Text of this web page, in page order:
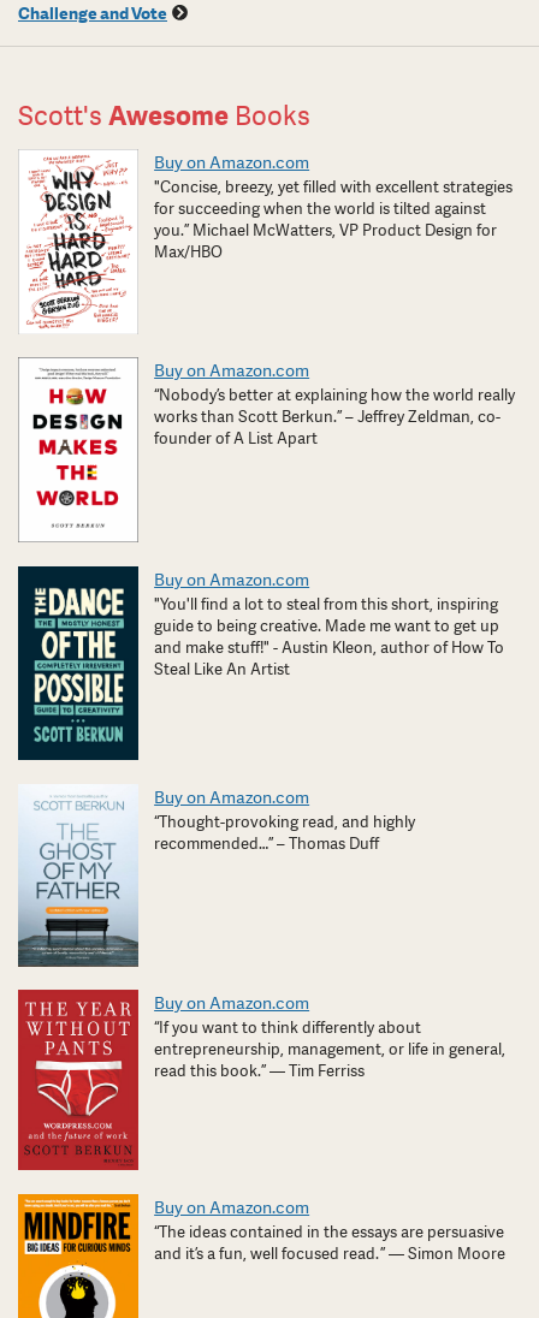
Challenge and Vote
Scott's Awesome Books
Buy on Amazon.com
"Concise, breezy, yet filled with excellent strategies
for succeeding when the world is tilted against
you.” Michael McWatters, VP Product Design for
Max/HBO
Buy on Amazon.com
“Nobody’s better at explaining how the world really
works than Scott Berkun.” – Jeffrey Zeldman, co-
founder of A List Apart
Buy on Amazon.com
"You'll find a lot to steal from this short, inspiring
guide to being creative. Made me want to get up
and make stuff!" - Austin Kleon, author of How To
Steal Like An Artist
Buy on Amazon.com
“Thought-provoking read, and highly
recommended…” – Thomas Duff
Buy on Amazon.com
“If you want to think differently about
entrepreneurship, management, or life in general,
read this book.” — Tim Ferriss
Buy on Amazon.com
“The ideas contained in the essays are persuasive
and it’s a fun, well focused read. ” — Simon Moore